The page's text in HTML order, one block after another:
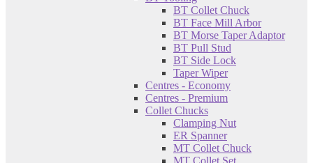
BT Collet Chuck
BT Face Mill Arbor
BT Morse Taper Adaptor
BT Pull Stud
BT Side Lock
Taper Wiper
Centres - Economy
Centres - Premium
Collet Chucks
Clamping Nut
ER Spanner
MT Collet Chuck
MT Collet Set